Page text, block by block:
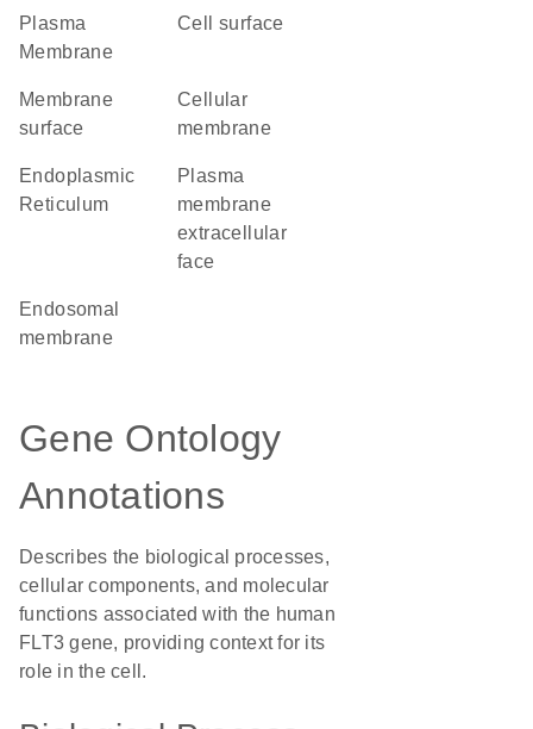
Plasma
Membrane
cell surface
membrane
surface
cellular
membrane
Endoplasmic
Reticulum
plasma
membrane
extracellular
face
endosomal
membrane
Gene Ontology
Annotations
Describes the biological processes,
cellular components, and molecular
functions associated with the human
FLT3 gene, providing context for its
role in the cell.